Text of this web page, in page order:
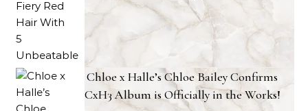
Chloe x Halle’s Chloe Bailey Confirms
CxH3 Album is Officially in the Works!